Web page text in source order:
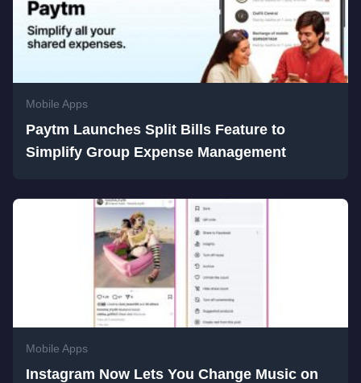
Mobile Apps
Paytm Launches Split Bills Feature to
Simplify Group Expense Management
Mobile Apps
Instagram Now Lets You Change Music on